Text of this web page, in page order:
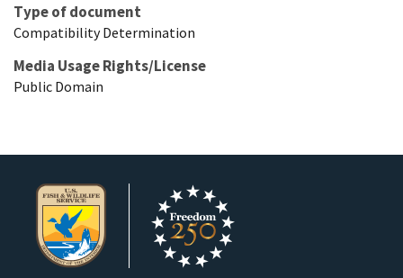
Type of document
Compatibility Determination
Media Usage Rights/License
Public Domain